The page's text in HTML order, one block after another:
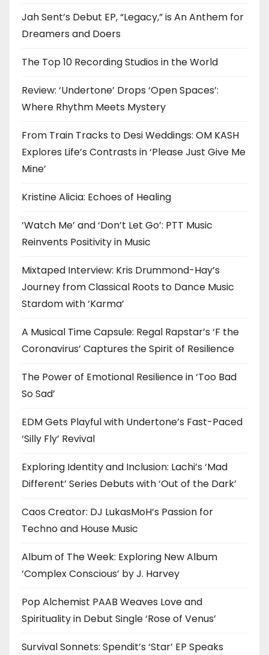
Jah Sent’s Debut EP, “Legacy,” is An Anthem for
Dreamers and Doers
The Top 10 Recording Studios in the World
Review: ‘Undertone’ Drops ‘Open Spaces’:
Where Rhythm Meets Mystery
From Train Tracks to Desi Weddings: OM KASH
Explores Life’s Contrasts in ‘Please Just Give Me
Mine’
Kristine Alicia: Echoes of Healing
‘Watch Me’ and ‘Don’t Let Go’: PTT Music
Reinvents Positivity in Music
Mixtaped Interview: Kris Drummond-Hay’s
Journey from Classical Roots to Dance Music
Stardom with ‘Karma’
A Musical Time Capsule: Regal Rapstar’s ‘F the
Coronavirus’ Captures the Spirit of Resilience
The Power of Emotional Resilience in ‘Too Bad
So Sad’
EDM Gets Playful with Undertone’s Fast-Paced
‘Silly Fly’ Revival
Exploring Identity and Inclusion: Lachi’s ‘Mad
Different’ Series Debuts with ‘Out of the Dark’
Caos Creator: DJ LukasMoH’s Passion for
Techno and House Music
Album of The Week: Exploring New Album
‘Complex Conscious’ by J. Harvey
Pop Alchemist PAAB Weaves Love and
Spirituality in Debut Single ‘Rose of Venus’
Survival Sonnets: Spendit’s ‘Star’ EP Speaks